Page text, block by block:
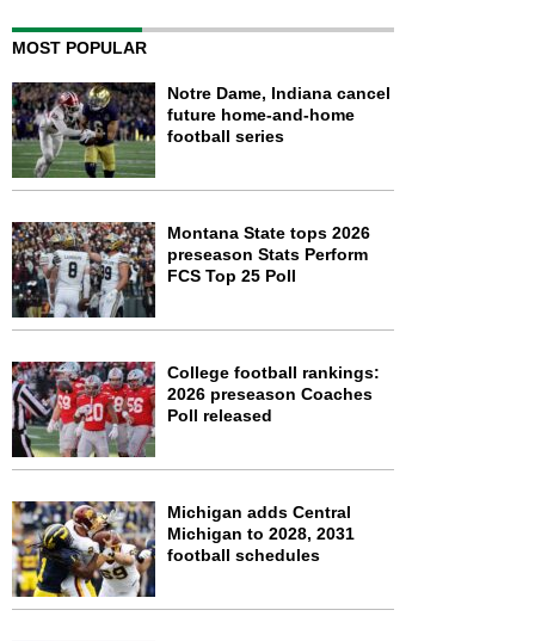
MOST POPULAR
Notre Dame, Indiana cancel
future home-and-home
football series
Montana State tops 2026
preseason Stats Perform
FCS Top 25 Poll
College football rankings:
2026 preseason Coaches
Poll released
Michigan adds Central
Michigan to 2028, 2031
football schedules